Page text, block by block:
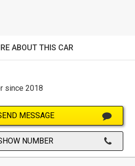
ABOUT THIS CAR
since 2018
MESSAGE
NUMBER